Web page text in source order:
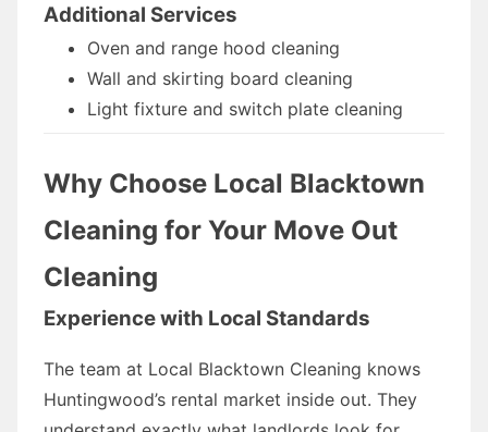
Additional Services
Oven and range hood cleaning
Wall and skirting board cleaning
Light fixture and switch plate cleaning
Why Choose Local Blacktown
Cleaning for Your Move Out
Cleaning
Experience with Local Standards
The team at Local Blacktown Cleaning knows
Huntingwood’s rental market inside out. They